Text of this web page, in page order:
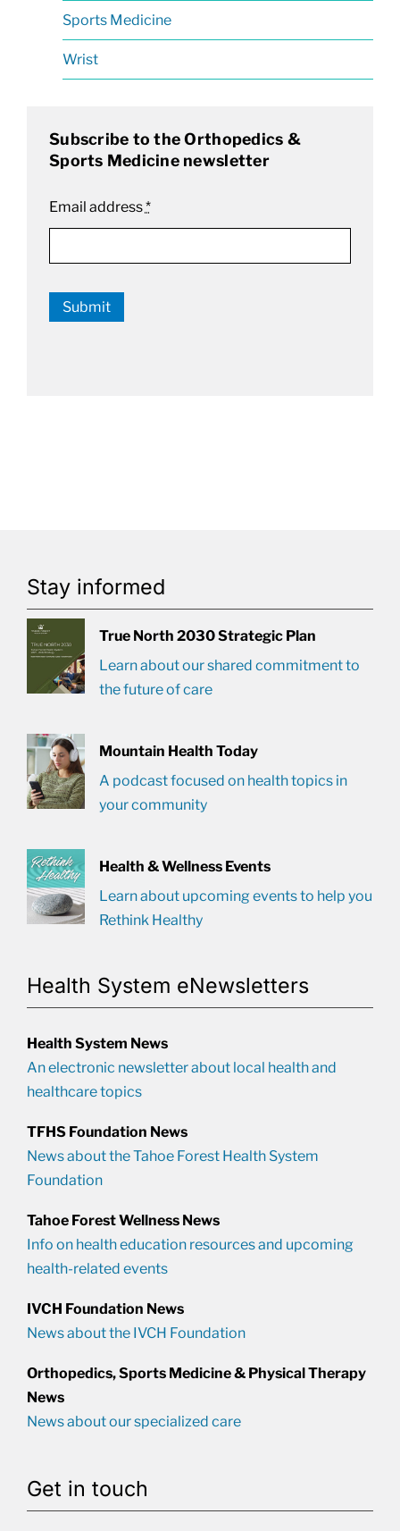
Sports Medicine
Wrist
Subscribe to the Orthopedics &
Sports Medicine newsletter
Email address*
Submit
Stay informed
True North 2030 Strategic Plan
Learn about our shared commitment to
the future of care
Mountain Health Today
A podcast focused on health topics in
your community
Health & Wellness Events
Learn about upcoming events to help you
Rethink Healthy
Health System eNewsletters
Health System News
An electronic newsletter about local health and
healthcare topics
TFHS Foundation News
News about the Tahoe Forest Health System
Foundation
Tahoe Forest Wellness News
Info on health education resources and upcoming
health-related events
IVCH Foundation News
News about the IVCH Foundation
Orthopedics, Sports Medicine & Physical Therapy
News
News about our specialized care
Get in touch